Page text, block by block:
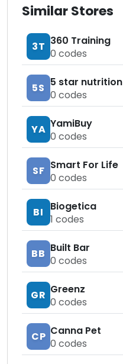
Similar Stores
3T 360 Training
0 codes
5S 5 star nutrition
0 codes
YA YamiBuy
0 codes
SF Smart For Life
0 codes
BI
Biogetica
1 codes
BB Built Bar
0 codes
GR Greenz
0 codes
CP Canna Pet
0 codes